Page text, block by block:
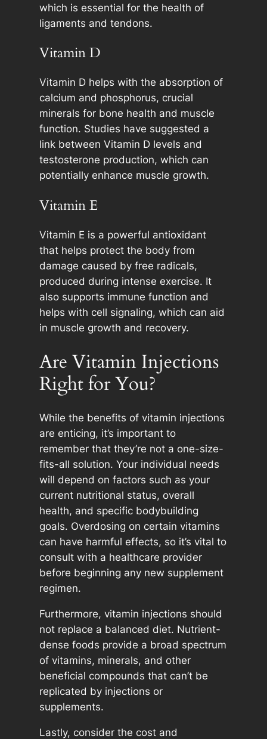
which is essential for the health of
ligaments and tendons.
Vitamin D
Vitamin D helps with the absorption of
calcium and phosphorus, crucial
minerals for bone health and muscle
function. Studies have suggested a
link between Vitamin D levels and
testosterone production, which can
potentially enhance muscle growth.
Vitamin E
Vitamin E is a powerful antioxidant
that helps protect the body from
damage caused by free radicals,
produced during intense exercise. It
also supports immune function and
helps with cell signaling, which can aid
in muscle growth and recovery.
Are Vitamin Injections
Right for You?
While the benefits of vitamin injections
are enticing, it’s important to
remember that they’re not a one-size-
fits-all solution. Your individual needs
will depend on factors such as your
current nutritional status, overall
health, and specific bodybuilding
goals. Overdosing on certain vitamins
can have harmful effects, so it’s vital to
consult with a healthcare provider
before beginning any new supplement
regimen.
Furthermore, vitamin injections should
not replace a balanced diet. Nutrient-
dense foods provide a broad spectrum
of vitamins, minerals, and other
beneficial compounds that can’t be
replicated by injections or
supplements.
Lastly, consider the cost and